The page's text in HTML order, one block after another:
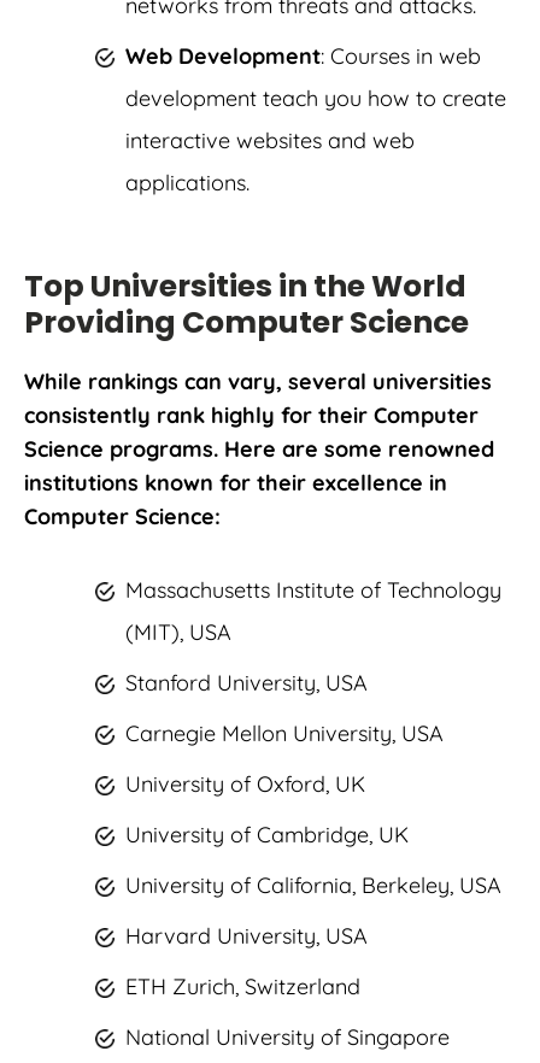
networks from threats and attacks.
Web Development: Courses in web
development teach you how to create
interactive websites and web
applications.
Top Universities in the World
Providing Computer Science
While rankings can vary, several universities
consistently rank highly for their Computer
Science programs. Here are some renowned
institutions known for their excellence in
Computer Science:
Massachusetts Institute of Technology
(MIT), USA
Stanford University, USA
Carnegie Mellon University, USA
University of Oxford, UK
University of Cambridge, UK
University of California, Berkeley, USA
Harvard University, USA
ETH Zurich, Switzerland
National University of Singapore